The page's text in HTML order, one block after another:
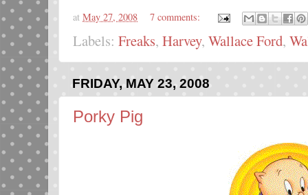
at May 27, 2008 7 comments:
Labels: Freaks, Harvey, Wallace Ford,
FRIDAY, MAY 23, 2008
Porky Pig